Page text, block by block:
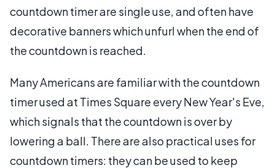
countdown timer are single use, and often have
decorative banners which unfurl when the end of
the countdown is reached.
Many Americans are familiar with the countdown
timer used at Times Square every New Year's Eve,
which signals that the countdown is over by
lowering a ball. There are also practical uses for
countdown timers: they can be used to keep